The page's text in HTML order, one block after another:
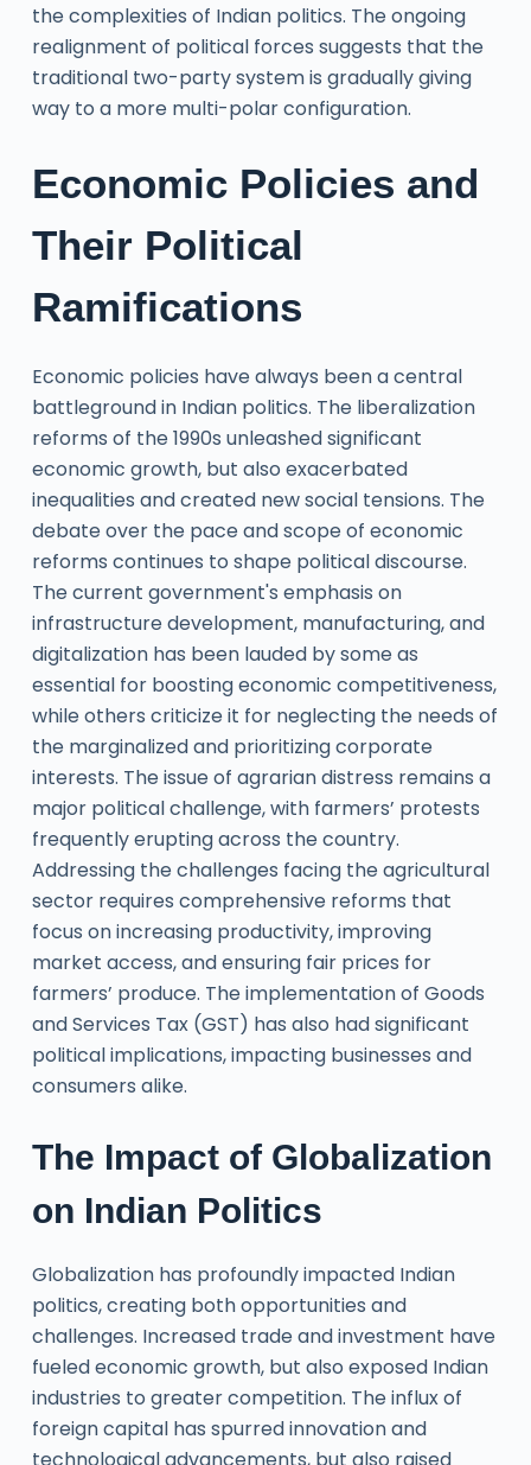
the complexities of Indian politics. The ongoing
realignment of political forces suggests that the
traditional two-party system is gradually giving
way to a more multi-polar configuration.
Economic Policies and
Their Political
Ramifications
Economic policies have always been a central
battleground in Indian politics. The liberalization
reforms of the 1990s unleashed significant
economic growth, but also exacerbated
inequalities and created new social tensions. The
debate over the pace and scope of economic
reforms continues to shape political discourse.
The current government's emphasis on
infrastructure development, manufacturing, and
digitalization has been lauded by some as
essential for boosting economic competitiveness,
while others criticize it for neglecting the needs of
the marginalized and prioritizing corporate
interests. The issue of agrarian distress remains a
major political challenge, with farmers’ protests
frequently erupting across the country.
Addressing the challenges facing the agricultural
sector requires comprehensive reforms that
focus on increasing productivity, improving
market access, and ensuring fair prices for
farmers’ produce. The implementation of Goods
and Services Tax (GST) has also had significant
political implications, impacting businesses and
consumers alike.
The Impact of Globalization
on Indian Politics
Globalization has profoundly impacted Indian
politics, creating both opportunities and
challenges. Increased trade and investment have
fueled economic growth, but also exposed Indian
industries to greater competition. The influx of
foreign capital has spurred innovation and